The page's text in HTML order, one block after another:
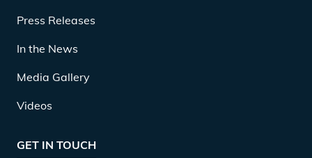
Press Releases
In the News
Media Gallery
Videos
GET IN TOUCH